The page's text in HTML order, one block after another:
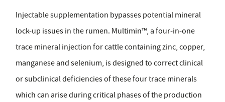
Injectable supplementation bypasses potential mineral
lock-up issues in the rumen. Multimin™, a four-in-one
trace mineral injection for cattle containing zinc, copper,
manganese and selenium, is designed to correct clinical
or subclinical deficiencies of these four trace minerals
which can arise during critical phases of the production